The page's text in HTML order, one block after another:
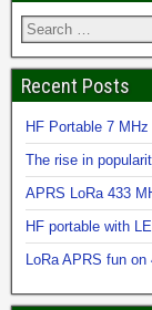
Recent Posts
HF Portable 7 MHz
The rise in
APRS LoRa 433
HF portable with
LoRa APRS fun on